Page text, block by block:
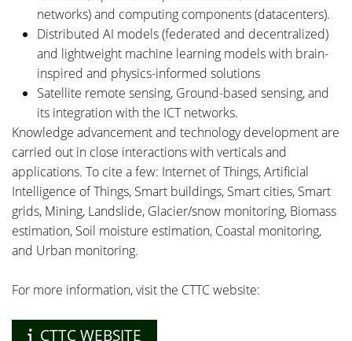
networks) and computing components (datacenters).
Distributed AI models (federated and decentralized)
and lightweight machine learning models with brain-
inspired and physics-informed solutions
Satellite remote sensing, Ground-based sensing,and
its integration with the ICT networks.
Knowledge advancementand technology development are
carried out in close interactions with verticals and
applications. To cite a few: Internet of Things, Artificial
Intelligence of Things, Smart buildings, Smart cities, Smart
grids, Mining, Landslide, Glacier/snow monitoring, Biomass
estimation, Soil moisture estimation, Coastal monitoring,
and Urban monitoring.
For more information, visit the CTTC website:
CTTC WEBSITE